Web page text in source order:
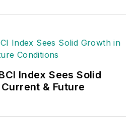
Index Sees Solid
& Future